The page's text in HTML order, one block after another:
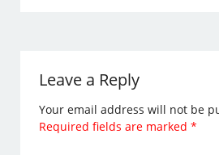
Leave a Reply
Your email address will not be
Required fields are marked*